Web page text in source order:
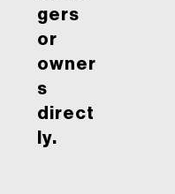
gers
or
owner
s
direct
ly.